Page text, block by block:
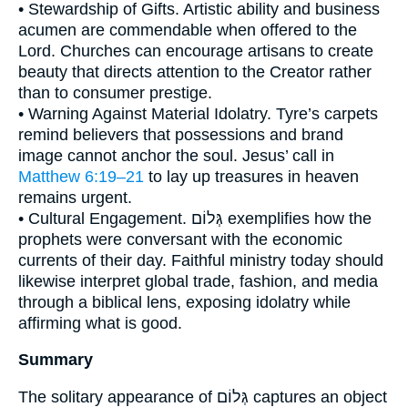
• Stewardship of Gifts. Artistic ability and business
acumen are commendable when offered to the
Lord. Churches can encourage artisans to create
beauty that directs attention to the Creator rather
than to consumer prestige.
• Warning Against Material Idolatry. Tyre’s carpets
remind believers that possessions and brand
image cannot anchor the soul. Jesus’ call in
Matthew 6:19–21 to lay up treasures in heaven
remains urgent.
• Cultural Engagement. גְּלוֹם exemplifies how the
prophets were conversant with the economic
currents of their day. Faithful ministry today should
likewise interpret global trade, fashion, and media
through a biblical lens, exposing idolatry while
affirming what is good.
Summary
The solitary appearance of גְּלוֹם captures an object